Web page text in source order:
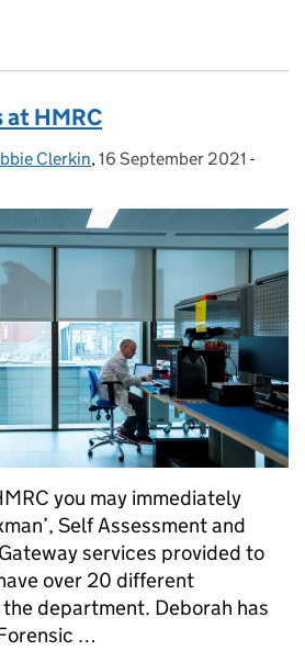
at HMRC
Clerkin, Posted on:
16 September 2021 -
you may immediately
Self Assessment and
services provided to
over 20 different
department. Deborah has
…